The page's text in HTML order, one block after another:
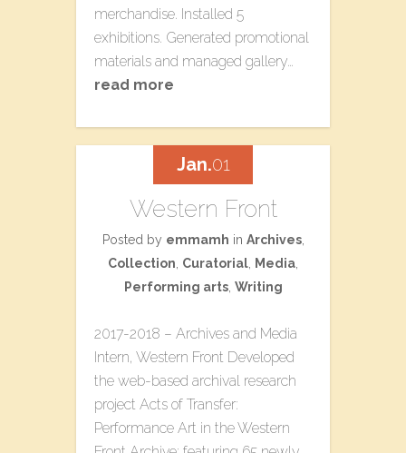
merchandise. Installed 5
exhibitions. Generated promotional
materials and managed gallery…
read more
Western Front
Posted by emmamh in Archives,
Collection Curatorial Media
Performing arts, Writing
2017-2018 – Archives and Media
Intern, Western Front Developed
the web-based archival research
project ​Acts of Transfer:
Performance Art in the Western
Jan.01